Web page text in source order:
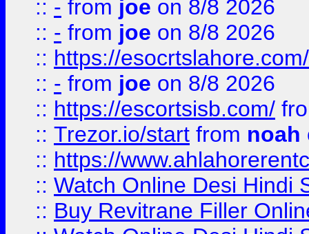
:: - from joe on 8/8 2026
:: - from joe on 8/8 2026
:: https://esocrtslahore.com/
:: - from joe on 8/8 2026
:: https://escortsisb.com/
:: Trezor.io/start from noah
:: https://
:: Watch Online Desi Hindi
:: Buy Revitrane Filler